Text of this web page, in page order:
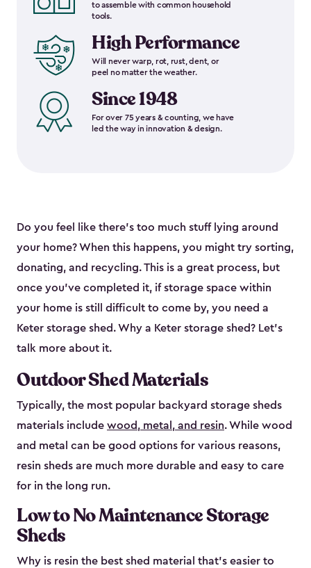
to assemble with common household
tools.
High Performance
Will never warp, rot, rust, dent, or
peel no matter the weather.
Since 1948
For over 75 years & counting, we have
led the way in innovation & design.
Do you feel like there’s too much stuff lying around
your home? When this happens, you might try sorting,
donating, and recycling. This is a great process, but
once you’ve completed it, if storage space within
your home is still difficult to come by, you need a
Keter storage shed. Why a Keter storage shed? Let’s
talk more about it.
Outdoor Shed Materials
Typically, the most popular backyard storage sheds
materials include wood, metal, and resin. While wood
and metal can be good options for various reasons,
resin sheds are much more durable and easy to care
for in the long run.
Low to No Maintenance Storage
Sheds
Why is resin the best shed material that’s easier to